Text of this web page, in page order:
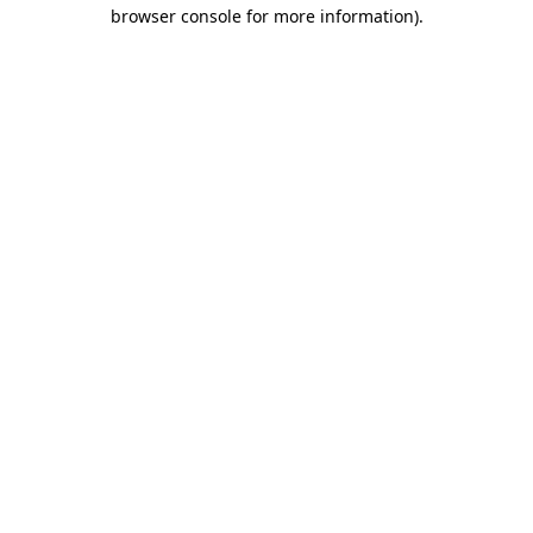
browser console for more information).